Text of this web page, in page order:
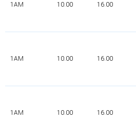
1AM 10.00 16.00
1AM 10.00 16.00
1AM 10.00 16.00